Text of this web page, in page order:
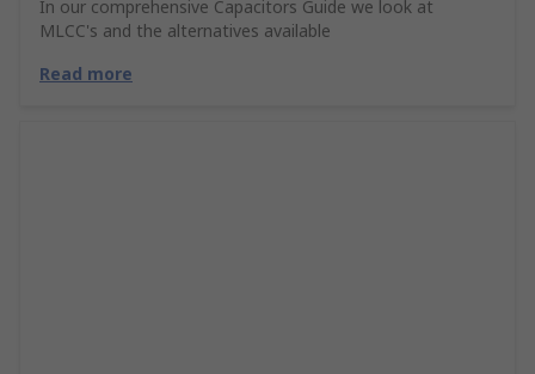
In our comprehensive Capacitors Guide we look at
MLCC's and the alternatives available
Read more